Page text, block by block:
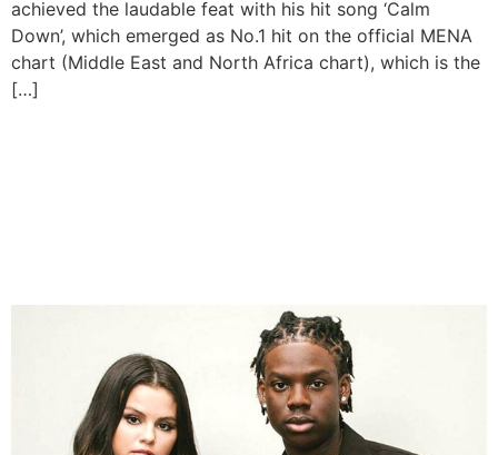
achieved the laudable feat with his hit song ‘Calm
Down’, which emerged as No.1 hit on the official MENA
chart (Middle East and North Africa chart), which is the
[…]